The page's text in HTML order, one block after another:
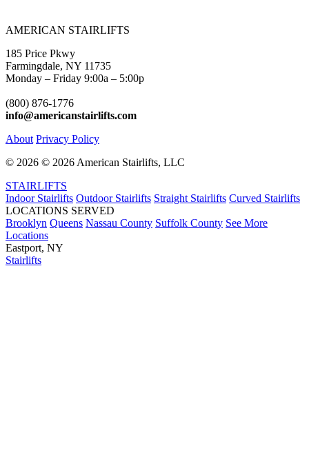
AMERICAN STAIRLIFTS
185 Price Pkwy
Farmingdale, NY 11735
Monday – Friday 9:00a – 5:00p
(800) 876-1776
info@americanstairlifts.com
About Privacy Policy
© 2026 © 2026 American Stairlifts, LLC
STAIRLIFTS
Indoor Stairlifts Outdoor Stairlifts Straight Stairlifts Curved Stairlifts
LOCATIONS SERVED
Brooklyn Queens Nassau County Suffolk County See More
Locations
Eastport, NY
Stairlifts